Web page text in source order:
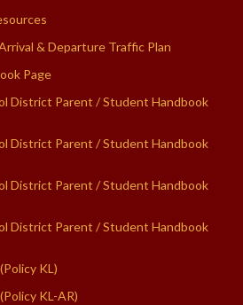
& Departure Traffic Plan
Page
District Parent / Student Handbook
District Parent / Student Handbook
District Parent / Student Handbook
District Parent / Student Handbook
KL)
KL-AR)